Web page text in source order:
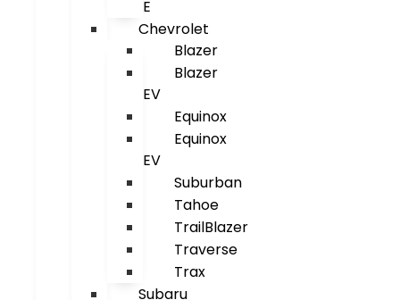
E
Chevrolet
Blazer
Blazer
EV
Equinox
Equinox
EV
Suburban
Tahoe
TrailBlazer
Traverse
Trax
Subaru